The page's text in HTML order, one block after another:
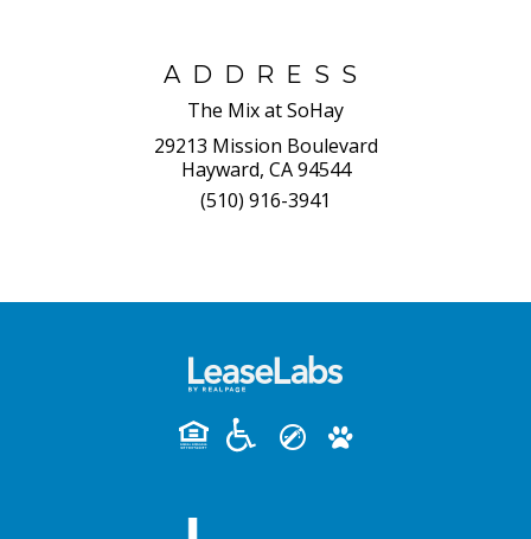
ADDRESS
The Mix at SoHay
29213 Mission Boulevard
Hayward, CA 94544
(510) 916-3941